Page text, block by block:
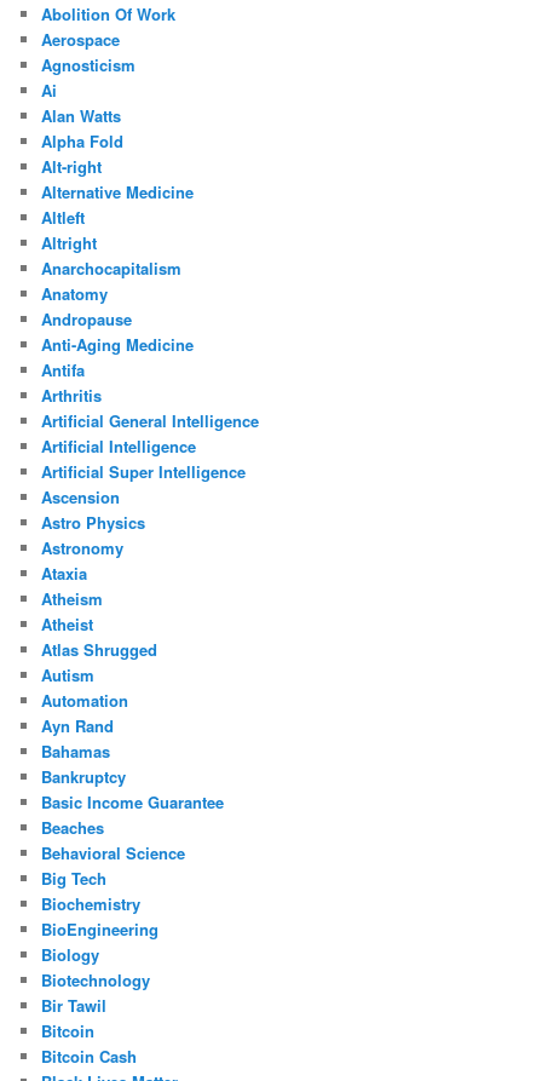
Abolition Of Work
Aerospace
Agnosticism
Ai
Alan Watts
Alpha Fold
Alt-right
Alternative Medicine
Altleft
Altright
Anarchocapitalism
Anatomy
Andropause
Anti-Aging Medicine
Antifa
Arthritis
Artificial General Intelligence
Artificial Intelligence
Artificial Super Intelligence
Ascension
Astro Physics
Astronomy
Ataxia
Atheism
Atheist
Atlas Shrugged
Autism
Automation
Ayn Rand
Bahamas
Bankruptcy
Basic Income Guarantee
Beaches
Behavioral Science
Big Tech
Biochemistry
BioEngineering
Biology
Biotechnology
Bir Tawil
Bitcoin
Bitcoin Cash